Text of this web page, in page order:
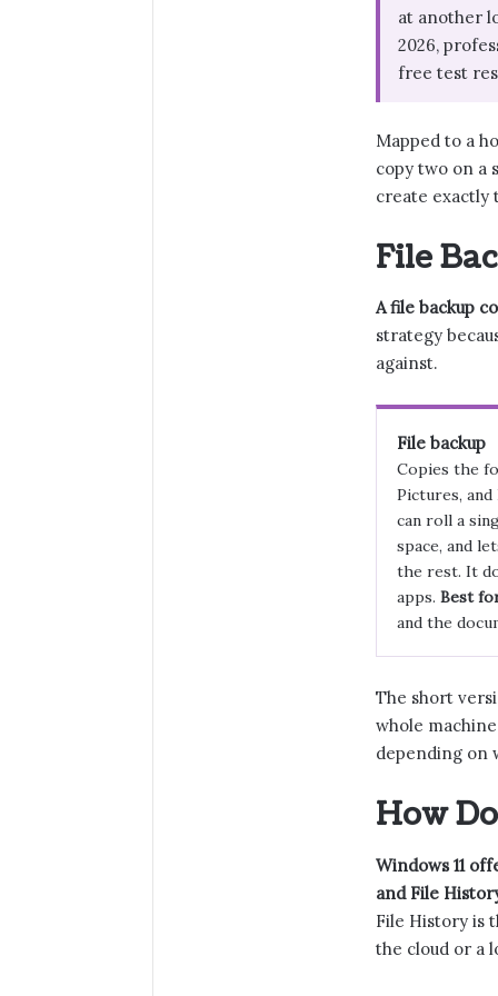
at another
2026,
free test
Mapped to a
copy two on a
create exactly
File
A file backup
strategy
against.
File backup
Copies the
Pictures,
can roll a
space, and
the rest. It
apps. Best
and the
The short
whole
depending on
How
Windows 11
and File
File History is
the cloud or a